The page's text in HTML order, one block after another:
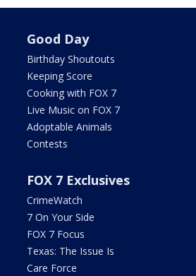
Good Day
Birthday Shoutouts
Keeping Score
Cooking with FOX 7
Live Music on FOX 7
Adoptable Animals
Contests
FOX 7 Exclusives
CrimeWatch
7 On Your Side
FOX 7 Focus
Texas: The Issue Is
Care Force